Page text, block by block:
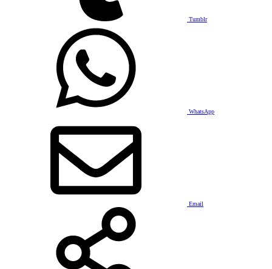
Tumblr
WhatsApp
Email